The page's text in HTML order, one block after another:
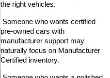
the right vehicles.
pre-owned cars with
manufacturer support may
naturally focus on Manufacturer
Certified inventory.